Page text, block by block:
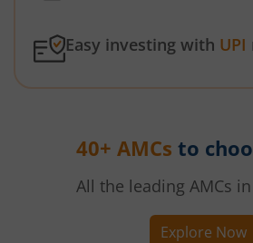
Easy investing with UPI
40+ AMCs to
All the leading AMCs
Explore Now